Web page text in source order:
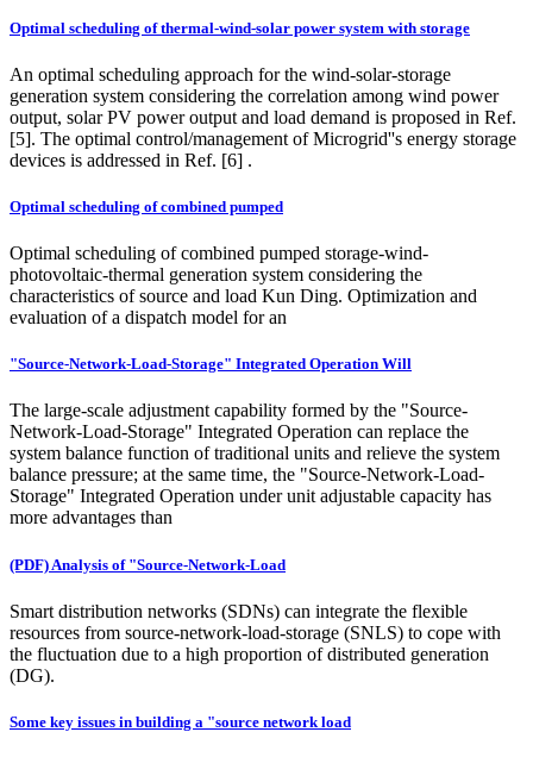
Optimal scheduling of thermal-wind-solar power system with storage
An optimal scheduling approach for the wind-solar-storage
generation system considering the correlation among wind power
output, solar PV power output and load demand is proposed in Ref.
[5]. The optimal control/management of Microgrid''s energy storage
devices is addressed in Ref. [6] .
Optimal scheduling of combined pumped
Optimal scheduling of combined pumped storage-wind-
photovoltaic-thermal generation system considering the
characteristics of source and load Kun Ding. Optimization and
evaluation of a dispatch model for an
"Source-Network-Load-Storage" Integrated Operation Will
The large-scale adjustment capability formed by the "Source-
Network-Load-Storage" Integrated Operation can replace the
system balance function of traditional units and relieve the system
balance pressure; at the same time, the "Source-Network-Load-
Storage" Integrated Operation under unit adjustable capacity has
more advantages than
(PDF) Analysis of "Source-Network-Load
Smart distribution networks (SDNs) can integrate the flexible
resources from source-network-load-storage (SNLS) to cope with
the fluctuation due to a high proportion of distributed generation
(DG).
Some key issues in building a "source network load